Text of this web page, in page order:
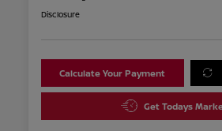
Disclosure
Calculate Your Payment
Get Todays